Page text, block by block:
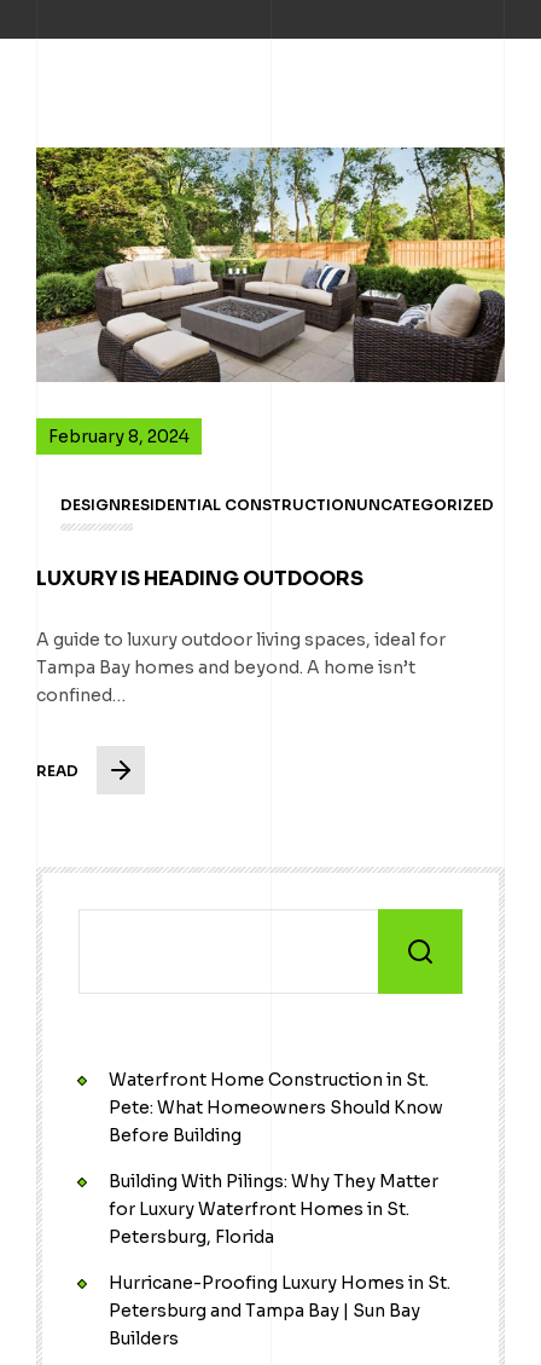
February 8, 2024
DESIGNRESIDENTIAL CONSTRUCTIONUNCATEGORIZED
LUXURY IS HEADING OUTDOORS
A guide to luxury outdoor living spaces, ideal for
Tampa Bay homes and beyond. A home isn’t
confined…
READ
Waterfront Home Construction in St.
Pete: What Homeowners Should Know
Before Building
Building With Pilings: Why They Matter
for Luxury Waterfront Homes in St.
Petersburg, Florida
Hurricane-Proofing Luxury Homes in St.
Petersburg and Tampa Bay | Sun Bay
Builders